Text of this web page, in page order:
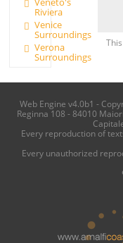
Riviera
Venice
Surroundings
Verona
Surroundings
Web Engine v4.0b1 -
Reginna 108 - 84010
Every reproduction of
Every unauthorized